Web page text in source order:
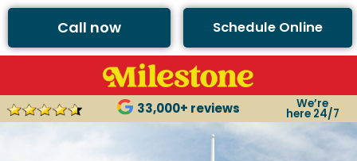
Call now Schedule Online
33,000+ reviews We’re
here 24/7